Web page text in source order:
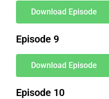
Download Episode
Episode 9
Download Episode
Episode 10